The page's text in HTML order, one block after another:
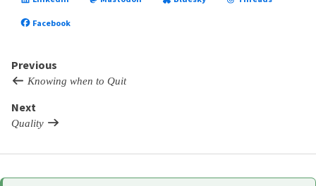
Facebook
Previous
Knowing when to Quit
Next
Quality